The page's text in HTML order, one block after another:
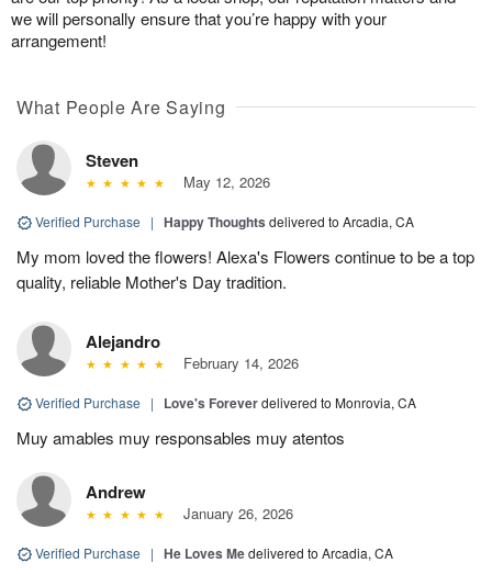
we will personally ensure that you’re happy with your
arrangement!
What People Are Saying
Steven
May 12, 2026
Verified Purchase | Happy Thoughts delivered to Arcadia, CA
My mom loved the flowers! Alexa's Flowers continue to be a top
quality, reliable Mother's Day tradition.
Alejandro
February 14, 2026
Verified Purchase | Love's Foreverdelivered to Monrovia, CA
Muy amables muy responsables muy atentos
Andrew
January 26, 2026
Verified Purchase | He Loves Medelivered to Arcadia, CA